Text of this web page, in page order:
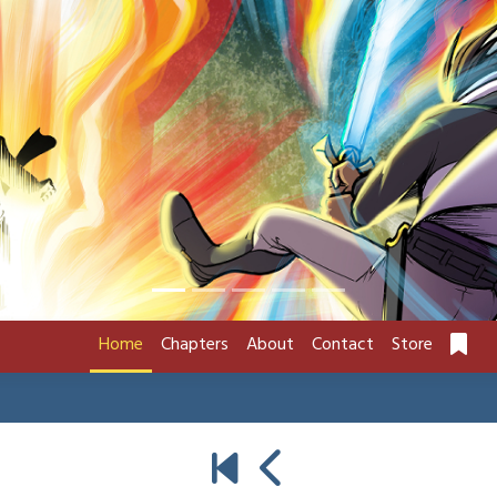
Home Chapters About Contact Store